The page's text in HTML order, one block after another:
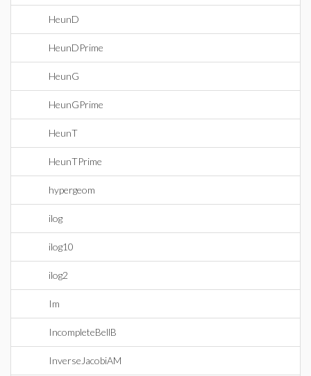
HeunD
HeunDPrime
HeunG
HeunGPrime
HeunT
HeunTPrime
hypergeom
ilog
ilog10
ilog2
Im
IncompleteBellB
InverseJacobiAM